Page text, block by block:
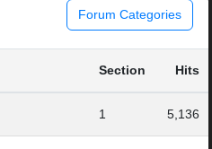
Forum Categories
Section Hits
1 5,136